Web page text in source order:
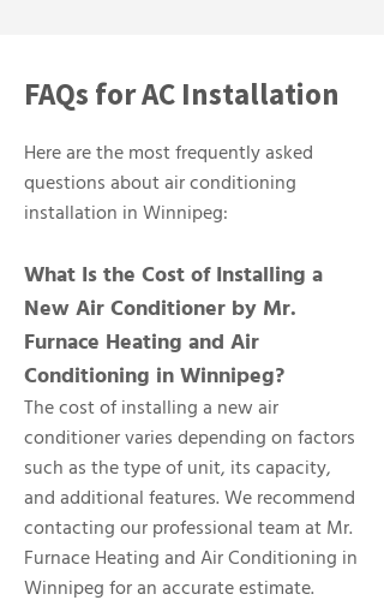
FAQs for AC Installation
Here are the most frequently asked
questions about air conditioning
installation in Winnipeg:
What Is the Cost of Installing a
New Air Conditioner by Mr.
Furnace Heating and Air
Conditioning in Winnipeg?
The cost of installing a new air
conditioner varies depending on factors
such as the type of unit, its capacity,
and additional features. We recommend
contacting our professional team at Mr.
Furnace Heating and Air Conditioning in
Winnipeg for an accurate estimate.